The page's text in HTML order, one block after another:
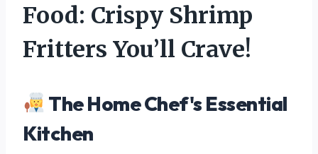
Food: Crispy Shrimp
Fritters You’ll Crave!
The Home Chef's Essential
Kitchen